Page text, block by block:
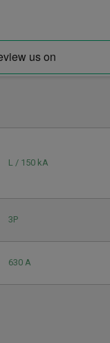
L / 150 kA
3P
630 A